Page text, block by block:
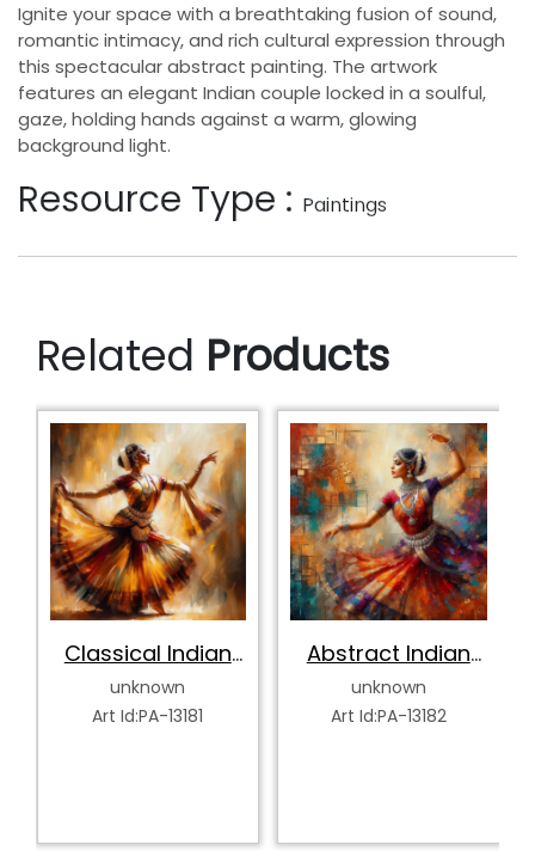
Ignite your space with a breathtaking fusion of sound,
romantic intimacy, and rich cultural expression through
this spectacular abstract painting. The artwork
features an elegant Indian couple locked in a soulful,
gaze, holding hands against a warm, glowing
background light.
Resource Type : Paintings
Related Products
Classical Indian
Dancer
unknown
Art Id:PA-13181
Abstract Indian
Classical Dancer
unknown
Art Id:PA-13182